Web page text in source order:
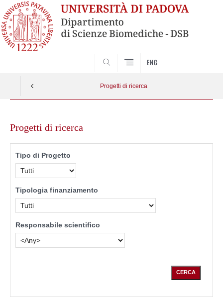
ENG
Progetti di ricerca
contentProgetti di ricerca
Tipo di Progetto
Tipologia finanziamento
Responsabile scientifico